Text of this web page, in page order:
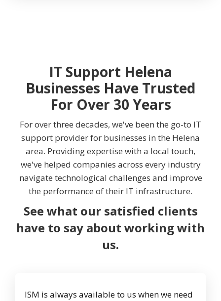
IT Support Helena
Businesses Have Trusted
For Over 30 Years
For over three decades, we've been the go-to IT
support provider for businesses in the Helena
area. Providing expertise with a local touch,
we've helped companies across every industry
navigate technological challenges and improve
the performance of their IT infrastructure.
See what our satisfied clients
have to say about working with
us.
ISM is always available to us when we need